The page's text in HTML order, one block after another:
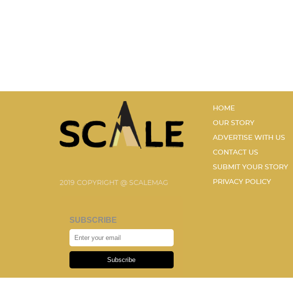
2019 COPYRIGHT @ SCALEMAG
SUBSCRIBE
Subscribe
HOME
OUR STORY
ADVERTISE WITH US
CONTACT US
SUBMIT YOUR STORY
PRIVACY POLICY